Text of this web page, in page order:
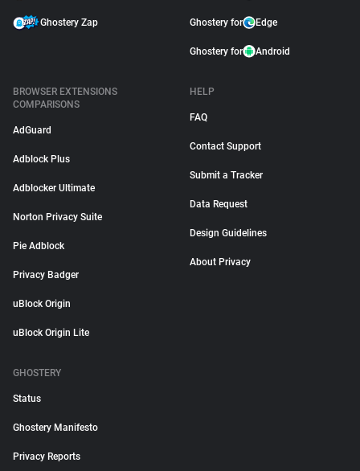
Ghostery Zap Ghostery for Edge
Ghostery for Android
BROWSER EXTENSIONS
COMPARISONS
AdGuard
Adblock Plus
Adblocker Ultimate
Norton Privacy Suite
Pie Adblock
Privacy Badger
uBlock Origin
uBlock Origin Lite
HELP
FAQ
Contact Support
Submit a Tracker
Data Request
Design Guidelines
About Privacy
GHOSTERY
Status
Ghostery Manifesto
Privacy Reports